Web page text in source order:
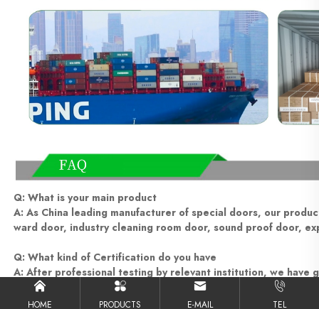
Q: What is your main product
A: As China leading manufacturer of special doors, our
ward door, industry cleaning room door, sound proof door,
Q: What kind of Certification do you have
A: After professional testing by relevant institution, we have
ISO9001, etc
HOME PRODUCTS E-MAIL TEL